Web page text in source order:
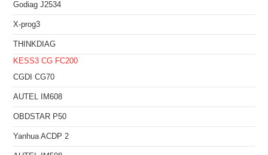
Godiag J2534
X-prog3
THINKDIAG
KESS3 CG FC200
CGDI CG70
AUTEL IM608
OBDSTAR P50
Yanhua ACDP 2